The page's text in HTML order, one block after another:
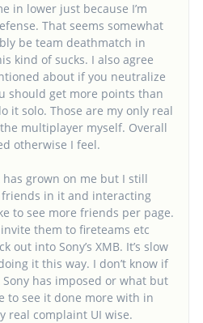
in lower just because I’m
That seems somewhat
be team deathmatch in
kind of sucks. I also agree
about if you neutralize
should get more points than
it solo. Those are my only real
multiplayer myself. Overall
otherwise I feel.
grown on me but I still
in it and interacting
to see more friends per page.
them to fireteams etc
out into Sony’s XMB. It’s slow
it this way. I don’t know if
has imposed or what but
to see it done more with in
real complaint UI wise.